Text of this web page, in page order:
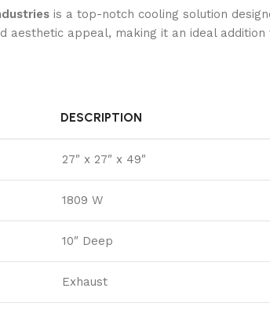
is a top-notch cooling solution
aesthetic appeal, making it an ideal addition
DESCRIPTION
27″ x 27″ x 49″
1809 W
10″ Deep
Exhaust